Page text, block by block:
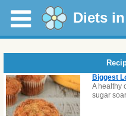
Diets
Biggest
A healthy
sugar